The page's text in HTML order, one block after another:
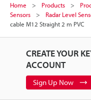
Home Products
Sensors
Radar Level
cable M12 Straight 2 m PVC
CREATE YOUR
ACCOUNT
Sign Up Now